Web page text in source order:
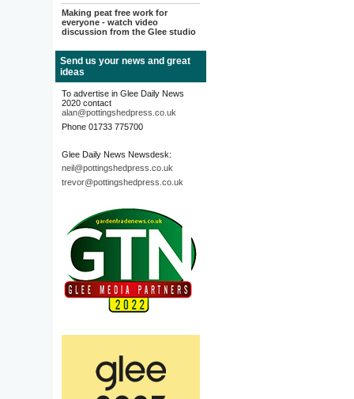
Making peat free work for
everyone - watch video
discussion from the Glee studio
Send us your news and great
ideas
To advertise in Glee Daily News
2020 contact
alan@pottingshedpress.co.uk
Phone 01733 775700
Glee Daily News Newsdesk:
neil@pottingshedpress.co.uk
trevor@pottingshedpress.co.uk